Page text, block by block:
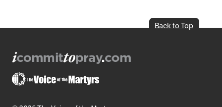
Back to Top